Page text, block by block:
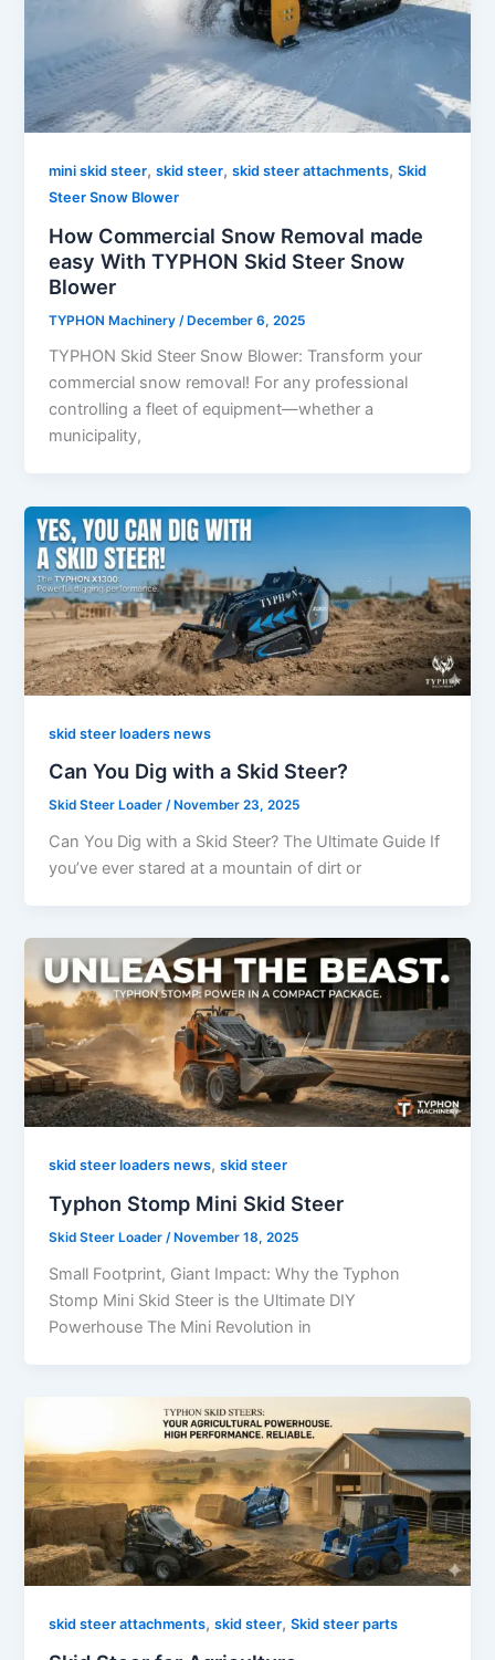
mini skid steer,skid steer,skid steer attachments,Skid
Steer Snow Blower
How Commercial Snow Removal made
easy With TYPHON Skid Steer Snow
Blower
TYPHON Machinery /December 6, 2025
TYPHON Skid Steer Snow Blower: Transform your
commercial snow removal! For any professional
controlling a fleet of equipment—whether a
municipality,
skid steer loaders news
Can You Dig with a Skid Steer?
Skid Steer Loader/ November 23, 2025
Can You Dig with a Skid Steer? The Ultimate Guide If
you’ve ever stared at a mountain of dirt or
skid steer loaders news,skid steer
Typhon Stomp Mini Skid Steer
Skid Steer Loader/ November 18, 2025
Small Footprint, Giant Impact: Why the Typhon
Stomp Mini Skid Steer is the Ultimate DIY
Powerhouse The Mini Revolution in
skid steer attachments,skid steer,Skid steer parts